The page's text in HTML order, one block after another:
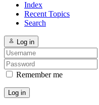
Index
Recent Topics
Search
Log in
Remember me
Log in